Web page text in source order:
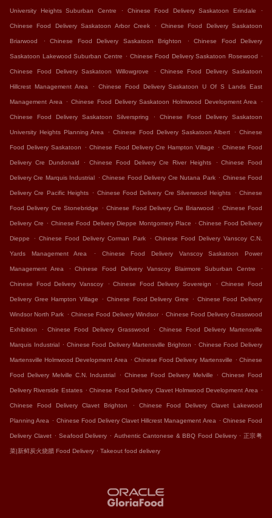
University Heights Suburban Centre . Chinese Food Delivery Saskatoon Erindale .
Chinese Food Delivery Saskatoon Arbor Creek . Chinese Food Delivery Saskatoon
Briarwood . Chinese Food Delivery Saskatoon Brighton . Chinese Food Delivery
Saskatoon Lakewood Suburban Centre . Chinese Food Delivery Saskatoon Rosewood .
Chinese Food Delivery Saskatoon Willowgrove . Chinese Food Delivery Saskatoon
Hillcrest Management Area . Chinese Food Delivery Saskatoon U Of S Lands East
Management Area . Chinese Food Delivery Saskatoon Holmwood Development Area .
Chinese Food Delivery Saskatoon Silverspring . Chinese Food Delivery Saskatoon
University Heights Planning Area . Chinese Food Delivery Saskatoon Albert . Chinese
Food Delivery Saskatoon . Chinese Food Delivery Cre Hampton Village . Chinese Food
Delivery Cre Dundonald . Chinese Food Delivery Cre River Heights . Chinese Food
Delivery Cre Marquis Industrial . Chinese Food Delivery Cre Nutana Park . Chinese Food
Delivery Cre Pacific Heights . Chinese Food Delivery Cre Silverwood Heights . Chinese
Food Delivery Cre Stonebridge . Chinese Food Delivery Cre Briarwood . Chinese Food
Delivery Cre . Chinese Food Delivery Dieppe Montgomery Place . Chinese Food Delivery
Dieppe . Chinese Food Delivery Corman Park . Chinese Food Delivery Vanscoy C.N.
Yards Management Area . Chinese Food Delivery Vanscoy Saskatoon Power
Management Area . Chinese Food Delivery Vanscoy Blairmore Suburban Centre .
Chinese Food Delivery Vanscoy . Chinese Food Delivery Sovereign . Chinese Food
Delivery Gree Hampton Village . Chinese Food Delivery Gree . Chinese Food Delivery
Windsor North Park . Chinese Food Delivery Windsor . Chinese Food Delivery Grasswood
Exhibition . Chinese Food Delivery Grasswood . Chinese Food Delivery Martensville
Marquis Industrial . Chinese Food Delivery Martensville Brighton . Chinese Food Delivery
Martensville Holmwood Development Area . Chinese Food Delivery Martensville . Chinese
Food Delivery Melville C.N. Industrial . Chinese Food Delivery Melville . Chinese Food
Delivery Riverside Estates . Chinese Food Delivery Clavet Holmwood Development Area .
Chinese Food Delivery Clavet Brighton . Chinese Food Delivery Clavet Lakewood
Planning Area . Chinese Food Delivery Clavet Hillcrest Management Area . Chinese Food
Delivery Clavet . Seafood Delivery . Authentic Cantonese & BBQ Food Delivery . 正宗粤
菜|新鲜炭火烧腊 Food Delivery . Takeout food delivery